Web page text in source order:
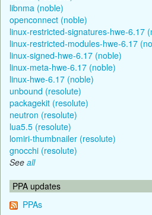
libnma (noble)
openconnect (noble)
linux-restricted-signatures-hwe-6.17
linux-restricted-modules-hwe-6.17
linux-signed-hwe-6.17 (noble)
linux-meta-hwe-6.17 (noble)
linux-hwe-6.17 (noble)
unbound (resolute)
packagekit (resolute)
neutron (resolute)
lua5.5 (resolute)
lomiri-thumbnailer (resolute)
gnocchi (resolute)
See all
PPA updates
PPAs